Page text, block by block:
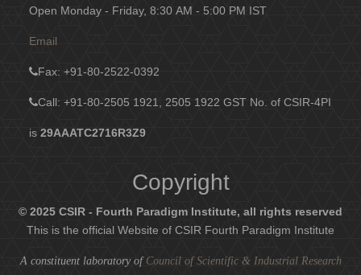
Open Monday - Friday, 8:30 AM - 5:00 PM IST
Email
Fax: +91-80-2522-0392
Call: +91-80-2505 1921, 2505 1922 GST No. of CSIR-4PI
is29AAATC2716R3Z9
Copyright
© 2025 CSIR - Fourth Paradigm Institute, all rights reserved
This is the official Website of CSIR Fourth Paradigm Institute
A constituent laboratory of Council of Scientific & Industrial Research